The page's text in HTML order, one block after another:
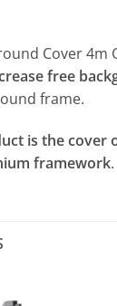
Cover 4m
free
frame.
is the cover
framework.